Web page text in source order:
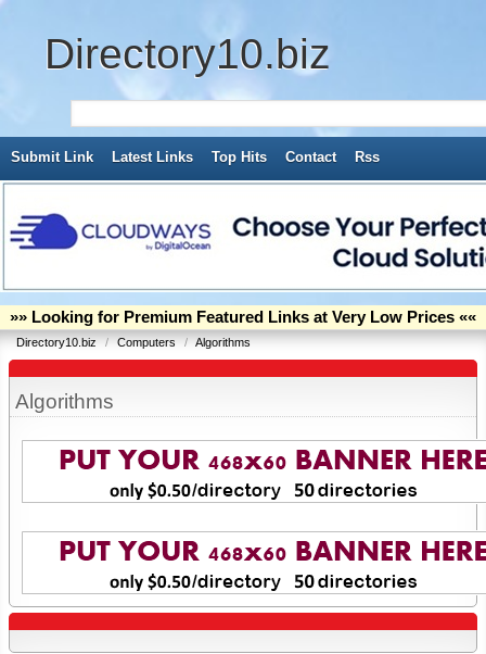
Directory10.biz
Submit Link Latest Links Top Hits Contact Rss
»» Looking for Premium Featured Links at Very Low Prices ««
Directory10.biz / Computers / Algorithms
Algorithms